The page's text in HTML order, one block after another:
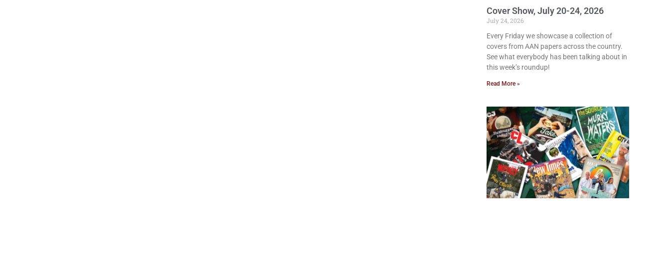
Cover Show, July 20-24, 2026
July 24, 2026
Every Friday we showcase a collection of
covers from AAN papers across the country.
See what everybody has been talking about in
this week’s roundup!
Read More »